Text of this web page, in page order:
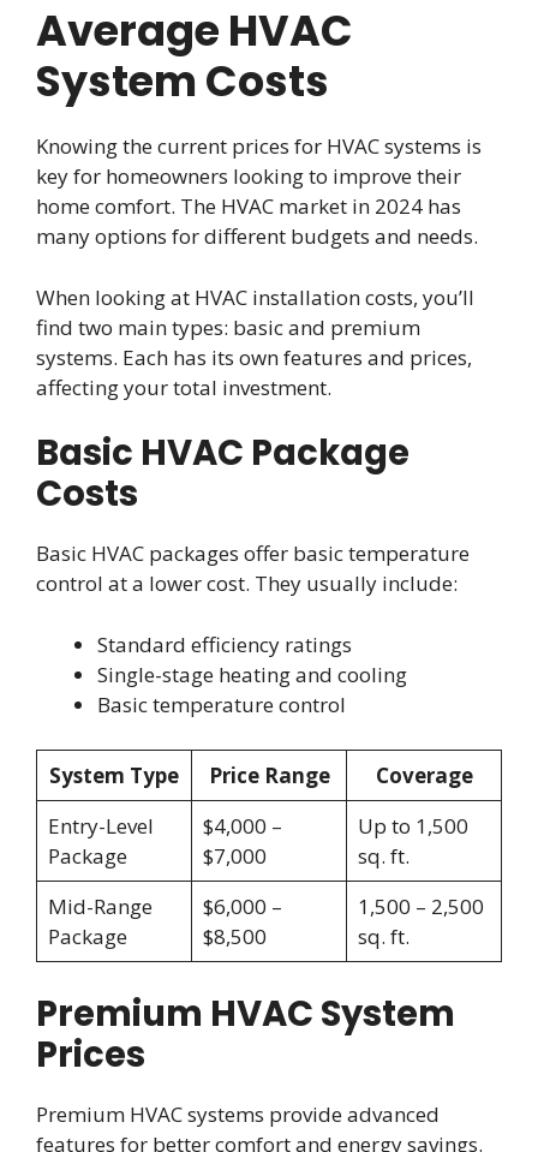
Average HVAC
System Costs
Knowing the current prices for HVAC systems is
key for homeowners looking to improve their
home comfort. The HVAC market in 2024 has
many options for different budgets and needs.
When looking at HVAC installation costs, you’ll
find two main types: basic and premium
systems. Each has its own features and prices,
affecting your total investment.
Basic HVAC Package
Costs
Basic HVAC packages offer basic temperature
control at a lower cost. They usually include:
Standard efficiency ratings
Single-stage heating and cooling
Basic temperature control
System Type Price Range
Coverage
Entry-Level
Package
$4,000 –
$7,000
Up to 1,500
sq. ft.
Mid-Range
Package
$6,000 –
$8,500
1,500 – 2,500
sq. ft.
Premium HVAC System
Prices
Premium HVAC systems provide advanced
features for better comfort and energy savings.